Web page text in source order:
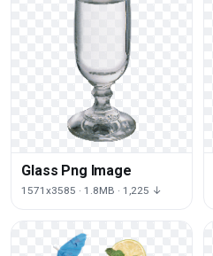
Glass Png Image
1571x3585 · 1.8MB · 1,225 ↓